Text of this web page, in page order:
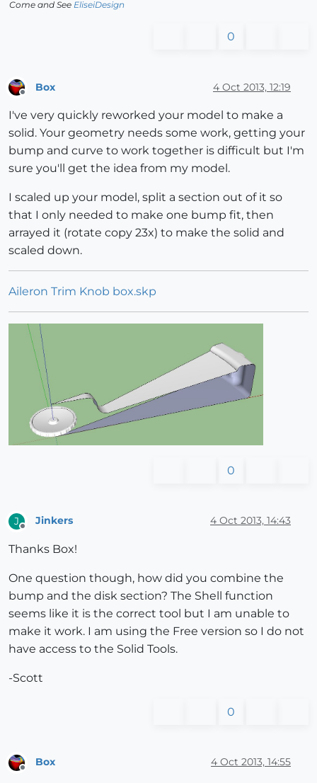
Come and See EliseiDesign
0
Box 4 Oct 2013, 12:19
I've very quickly reworked your model to make a
solid. Your geometry needs some work, getting your
bump and curve to work together is difficult but I'm
sure you'll get the idea from my model.
I scaled up your model, split a section out of it so
that I only needed to make one bump fit, then
arrayed it (rotate copy 23x) to make the solid and
scaled down.
Aileron Trim Knob box.skp
0
J
Offline
Jinkers 4 Oct 2013, 14:43
Thanks Box!
One question though, how did you combine the
bump and the disk section? The Shell function
seems like it is the correct tool but I am unable to
make it work. I am using the Free version so I do not
have access to the Solid Tools.
-Scott
0
Box 4 Oct 2013, 14:55